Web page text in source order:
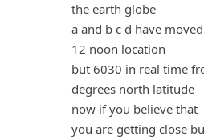
the earth globe
a and b c d have
12 noon location
but 6030 in real time
degrees north latitude
now if you believe that
you are getting close